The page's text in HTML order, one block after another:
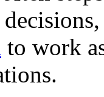
to work